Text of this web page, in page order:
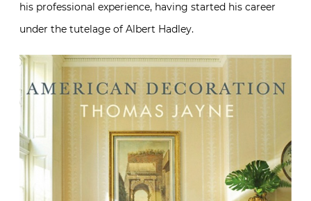
his professional experience, having started his career
under the tutelage of Albert Hadley.